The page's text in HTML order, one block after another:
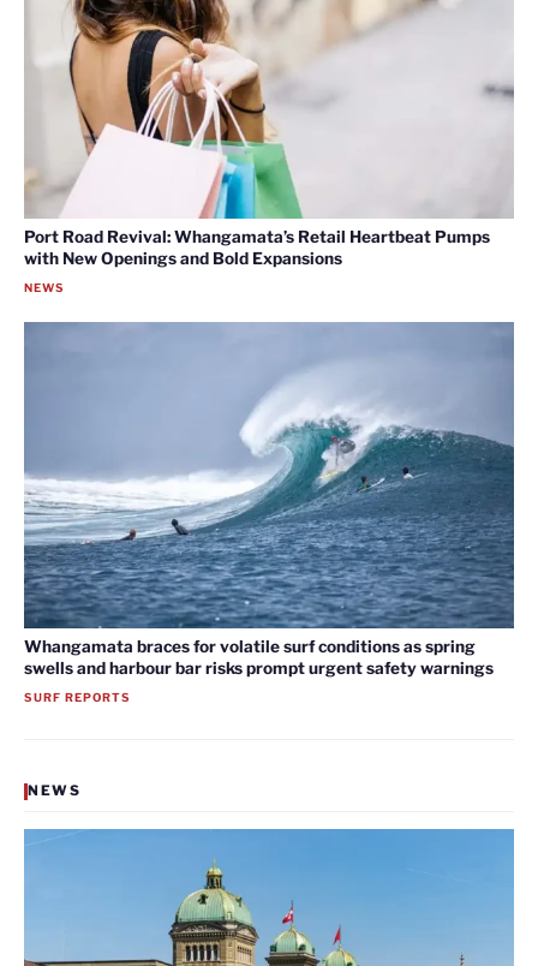
Port Road Revival: Whangamata’s Retail Heartbeat Pumps
with New Openings and Bold Expansions
NEWS
Whangamata braces for volatile surf conditions as spring
swells and harbour bar risks prompt urgent safety warnings
SURF REPORTS
NEWS